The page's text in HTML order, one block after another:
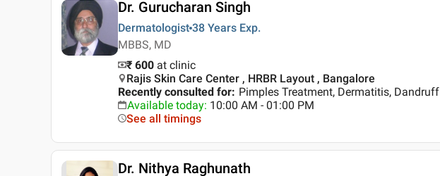
Dr. Gurucharan Singh
Dermatologist 38 Years Exp.
MBBS, MD
₹ 600 at clinic
Rajis Skin Care Center , HRBR Layout , Bangalore
Recently consulted for: Pimples Treatment, Dermatitis, Dandruff
Available today: 10:00 AM - 01:00 PM
See all timings
Dr. Nithya Raghunath